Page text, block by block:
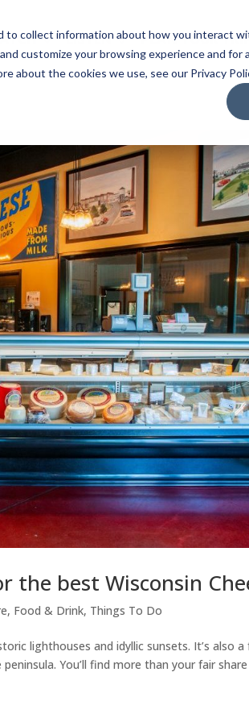
to collect information about how you interact
customize your browsing experience and for
about the cookies we use, see our Privacy
LISTEN PLAN YOUR
best Wisconsin
, Food & Drink, Things To Do
lighthouses and idyllic sunsets. It’s also a
You’ll find more than your fair